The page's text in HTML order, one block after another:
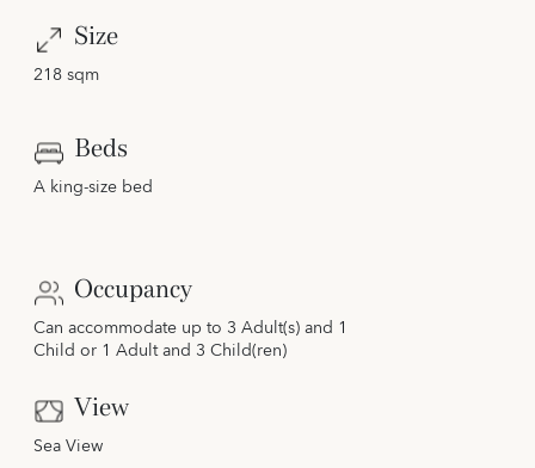
Size
218 sqm
Beds
A king-size bed
Occupancy
Can accommodate up to 3 Adult(s) and 1
Child or 1 Adult and 3 Child(ren)
View
Sea View